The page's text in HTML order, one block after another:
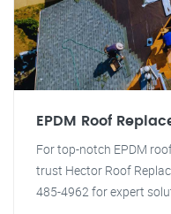
EPDM Roof
For top-notch EPDM
trust Hector Roof
485-4962 for expert